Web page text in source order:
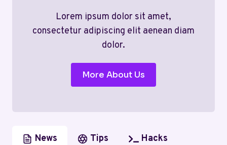
Lorem ipsum dolor sit amet,
consectetur adipiscing elit aenean diam
dolor.
More About Us
News Tips Hacks